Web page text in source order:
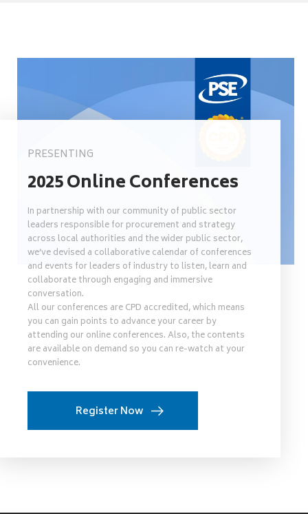
PRESENTING
2025 Online Conferences
In partnership with our community of public sector
leaders responsible for procurement and strategy
across local authorities and the wider public sector,
we’ve devised a collaborative calendar of conferences
and events for leaders of industry to listen, learn and
collaborate through engaging and immersive
conversation.
All our conferences are CPD accredited, which means
you can gain points to advance your career by
attending our online conferences. Also, the contents
are available on demand so you can re-watch at your
convenience.
Register Now